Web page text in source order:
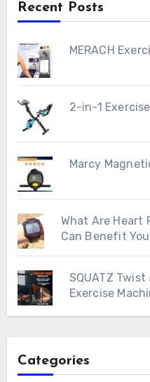
Recent Posts
MERACH
2-in-1
Marcy
What Are Heart
Can Benefit
SQUATZ
Exercise
Categories